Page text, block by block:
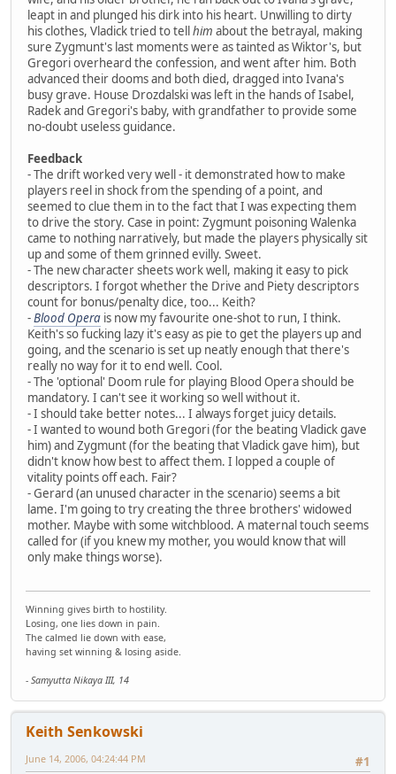
leapt in and plunged his dirk into his heart. Unwilling to dirty
his clothes, Vladick tried to tellhim about the betrayal, making
sure Zygmunt's last moments were as tainted as Wiktor's, but
Gregori overheard the confession, and went after him. Both
advanced their dooms and both died, dragged into Ivana's
busy grave. House Drozdalski was left in the hands of Isabel,
Radek and Gregori's baby, with grandfather to provide some
no-doubt useless guidance.
Feedback
- The drift worked very well - it demonstrated how to make
players reel in shock from the spending of a point, and
seemed to clue them in to the fact that I was expecting them
to drive the story. Case in point: Zygmunt poisoning Walenka
came to nothing narratively, but made the players physically sit
up and some of them grinned evilly. Sweet.
- The new character sheets work well, making it easy to pick
descriptors. I forgot whether the Drive and Piety descriptors
count for bonus/penalty dice, too... Keith?
-Blood Opera is now my favourite one-shot to run, I think.
Keith's so fucking lazy it's easy as pie to get the players up and
going, and the scenario is set up neatly enough that there's
really no way for it to end well. Cool.
- The 'optional' Doom rule for playing Blood Opera should be
mandatory. I can't see it working so well without it.
- I should take better notes... I always forget juicy details.
- I wanted to wound both Gregori (for the beating Vladick gave
him) and Zygmunt (for the beating that Vladick gave him), but
didn't know how best to affect them. I lopped a couple of
vitality points off each. Fair?
- Gerard (an unused character in the scenario) seems a bit
lame. I'm going to try creating the three brothers' widowed
mother. Maybe with some witchblood. A maternal touch seems
called for (if you knew my mother, you would know that will
only make things worse).
Winning gives birth to hostility.
Losing, one lies down in pain.
The calmed lie down with ease,
having set winning & losing aside.
- Samyutta Nikaya III, 14
Keith Senkowski
#1
June 14, 2006, 04:24:44 PM